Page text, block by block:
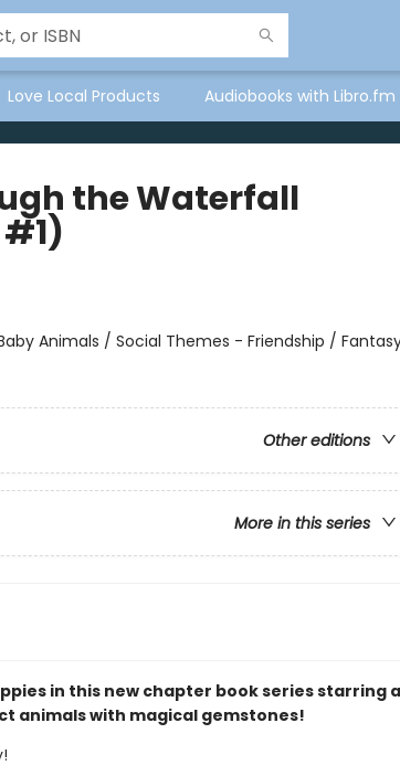
Love Local Products Audiobooks with Libro.fm
the Waterfall
Animals / Social Themes - Friendship /
Other editions
More in this series
in this new chapter book series starring a
animals with magical gemstones!